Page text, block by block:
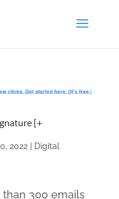
[+
2022|
Digital
300 emails